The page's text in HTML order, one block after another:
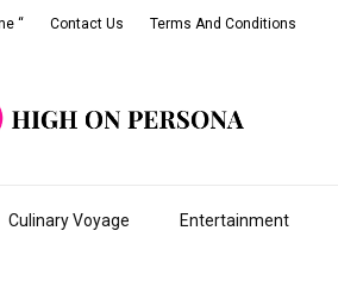
Culinary Voyage Entertainment
“ Contact Us Terms And Conditions